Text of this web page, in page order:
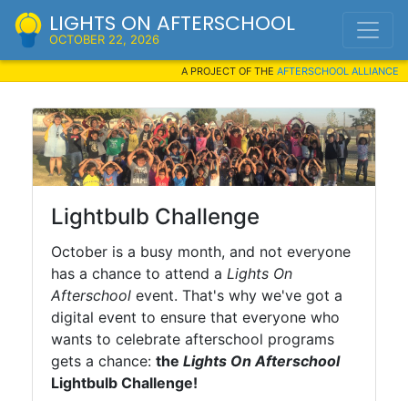
LIGHTS ON AFTERSCHOOL
OCTOBER 22, 2026
A PROJECT OF THE AFTERSCHOOL ALLIANCE
Lightbulb Challenge
October is a busy month, and not everyone
has a chance to attend a Lights On
Afterschool event. That's why we've got a
digital event to ensure that everyone who
wants to celebrate afterschool programs
gets a chance: the Lights On Afterschool
Lightbulb Challenge!